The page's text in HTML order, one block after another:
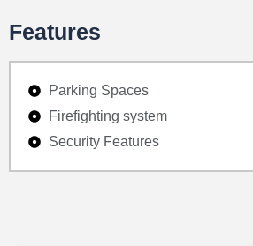
Features
Parking Spaces
Firefighting system
Security Features